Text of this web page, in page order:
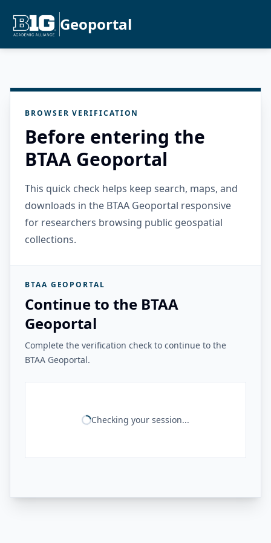
Geoportal
BROWSER VERIFICATION
Before entering the
BTAA Geoportal
This quick check helps keep search, maps, and
downloads in the BTAA Geoportal responsive
for researchers browsing public geospatial
collections.
BTAA GEOPORTAL
Continue to the BTAA
Geoportal
Complete the verification check to continue to the
BTAA Geoportal.
Checking your session...